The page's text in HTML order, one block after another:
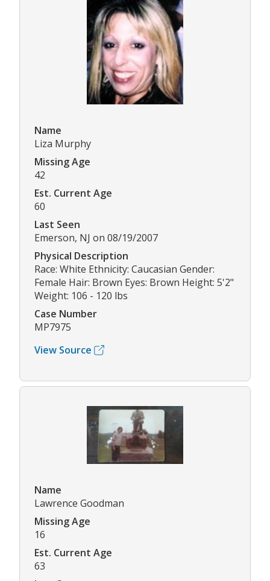
Name
Liza Murphy
Missing Age
42
Est. Current Age
60
Last Seen
Emerson, NJ on 08/19/2007
Physical Description
Race: White Ethnicity: Caucasian Gender:
Female Hair: Brown Eyes: Brown Height: 5'2"
Weight: 106 - 120 lbs
Case Number
MP7975
View Source
Name
Lawrence Goodman
Missing Age
16
Est. Current Age
63